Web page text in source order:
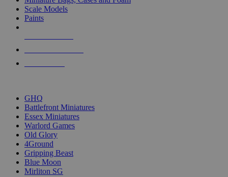
Scale Models
Paints
GHQ
Battlefront Miniatures
Essex Miniatures
Warlord Games
Old Glory
4Ground
Gripping Beast
Blue Moon
Mirliton SG